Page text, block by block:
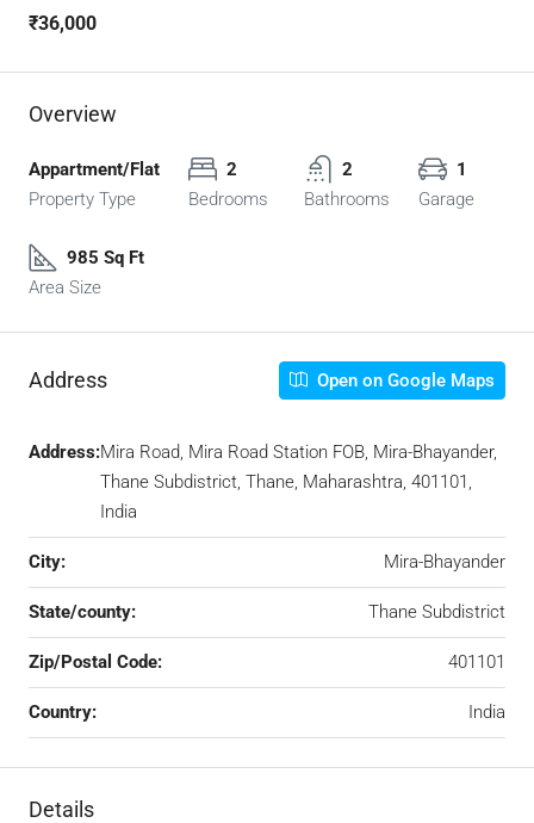
₹36,000
Overview
Appartment/Flat
Property Type
2
Bedrooms
2
Bathrooms
1
Garage
985 Sq Ft
Area Size
Address Open on Google Maps
Address:Mira Road, Mira Road Station FOB, Mira-Bhayander,
Thane Subdistrict, Thane, Maharashtra, 401101,
India
City: Mira-Bhayander
State/county: Thane Subdistrict
Zip/Postal Code: 401101
Country: India
Details